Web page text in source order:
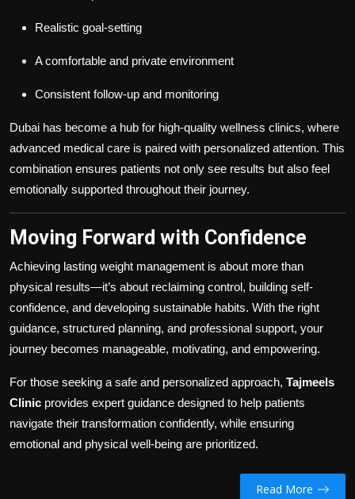
Realistic goal-setting
A comfortable and private environment
Consistent follow-up and monitoring
Dubai has become a hub for high-quality wellness clinics, where
advanced medical care is paired with personalized attention. This
combination ensures patients not only see results but also feel
emotionally supported throughout their journey.
Moving Forward with Confidence
Achieving lasting weight management is about more than
physical results—it’s about reclaiming control, building self-
confidence, and developing sustainable habits. With the right
guidance, structured planning, and professional support, your
journey becomes manageable, motivating, and empowering.
For those seeking a safe and personalized approach, Tajmeels
Clinic provides expert guidance designed to help patients
navigate their transformation confidently, while ensuring
emotional and physical well-being are prioritized.
Read More